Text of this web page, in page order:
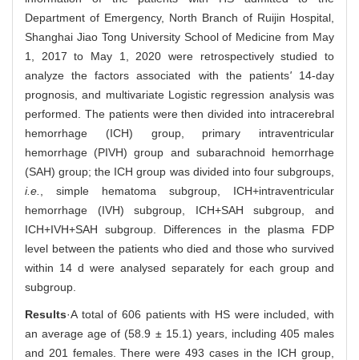
Department of Emergency, North Branch of Ruijin Hospital,
Shanghai Jiao Tong University School of Medicine from May
1, 2017 to May 1, 2020 were retrospectively studied to
analyze the factors associated with the patients'14-day
prognosis, and multivariate Logistic regression analysis was
performed. The patients were then divided into intracerebral
hemorrhage (ICH) group, primary intraventricular
hemorrhage (PIVH) group and subarachnoid hemorrhage
(SAH) group; the ICH group was divided into four subgroups,
i.e.
, simple hematoma subgroup, ICH+intraventricular
hemorrhage (IVH) subgroup, ICH+SAH subgroup, and
ICH+IVH+SAH subgroup. Differences in the plasma FDP
level between the patients who died and those who survived
within 14 d were analysed separately for each group and
subgroup.
Results·A total of 606 patients with HS were included, with
an average age of (58.9 ± 15.1) years, including 405 males
and 201 females. There were 493 cases in the ICH group,